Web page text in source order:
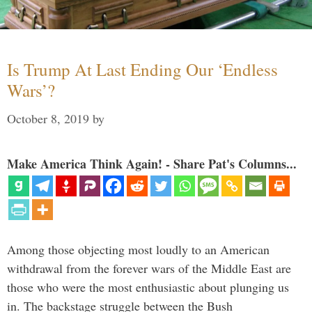
Is Trump At Last Ending Our ‘Endless
Wars’?
October 8, 2019 by
Make America Think Again! - Share Pat's Columns...
Among those objecting most loudly to an American
withdrawal from the forever wars of the Middle East are
those who were the most enthusiastic about plunging us
in. The backstage struggle between the Bush